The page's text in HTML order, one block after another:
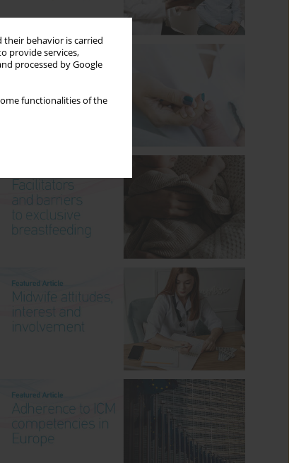
behavior is carried
provide services,
processed by Google
functionalities of the